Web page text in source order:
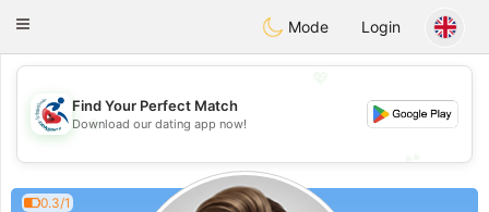
Handi Space
Toggle
Mode Login
💖
💕
Find Your Perfect Match
Download our dating app now!
0.3/1